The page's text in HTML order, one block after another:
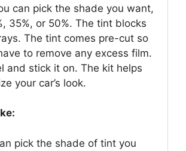
can pick the shade you want,
35%, or 50%. The tint blocks
The tint comes pre-cut so
to remove any excess film.
and stick it on. The kit helps
your car’s look.
pick the shade of tint you